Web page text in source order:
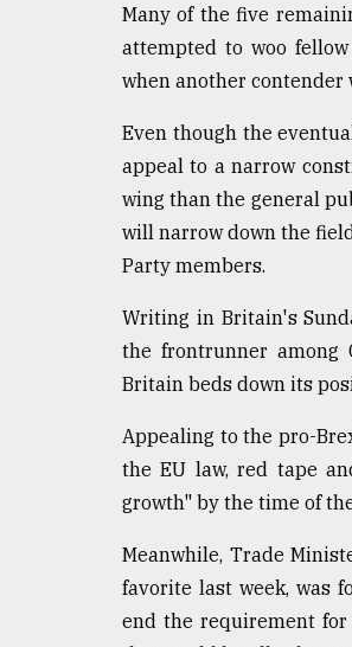
Many of the five
attempted to woo
when another contender
Even though the
appeal to a narrow
wing than the general
will narrow down the
Party members.
Writing in Britain's
the frontrunner among
Britain beds down its
Appealing to the pro-
the EU law, red tape
growth" by the time of
Meanwhile, Trade
favorite last week, was
end the requirement